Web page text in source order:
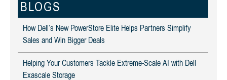
BLOGS
How Dell’s New PowerStore Elite Helps Partners Simplify
Sales and Win Bigger Deals
Helping Your Customers Tackle Extreme-Scale AI with Dell
Exascale Storage